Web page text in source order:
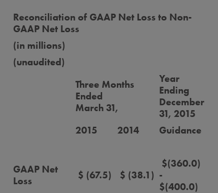
Reconciliation of GAAP Net Loss to Non-
GAAP Net Loss
(in millions)
(unaudited)
Three Months
Ended
March 31,
Year
Ending
December
31, 2015
2015
2014 Guidance
GAAP Net
Loss
$ (67.5) $ (38.1)
$(360.0)
-
$(400.0)